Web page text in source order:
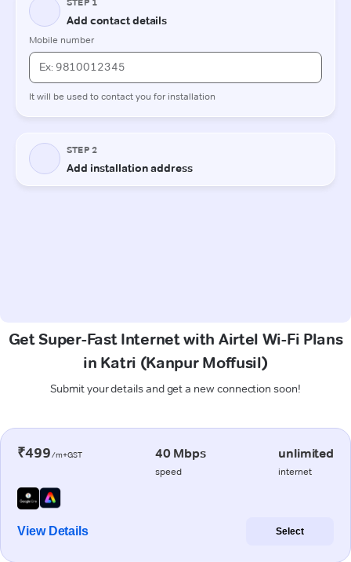
Get Super-Fast Internet with Airtel Wi-Fi Plans
in Katri (Kanpur Moffusil)
Submit your details and get a new connection soon!
₹499/m+GST 40 Mbps
speed
unlimited
internet
View Details Select